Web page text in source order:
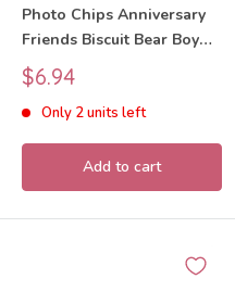
Photo Chips Anniversary
Friends Biscuit Bear Boy
40th Anniversary
Exhibition Sylvanian
Families Calico Critters
Sale
price
$6.94
Only 2 units left
Add to cart